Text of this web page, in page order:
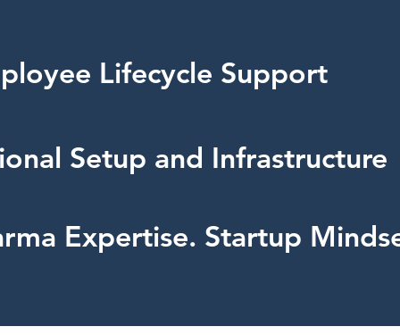
Lifecycle Support
Setup and Infrastructure
Expertise. Startup